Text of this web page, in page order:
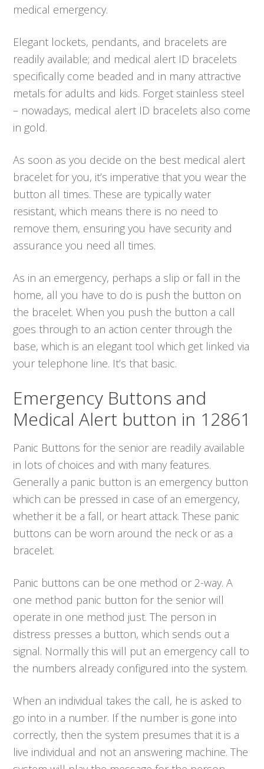
medical emergency.
Elegant lockets, pendants, and bracelets are
readily available; and medical alert ID bracelets
specifically come beaded and in many attractive
metals for adults and kids. Forget stainless steel
– nowadays, medical alert ID bracelets also come
in gold.
As soon as you decide on the best medical alert
bracelet for you, it’s imperative that you wear the
button all times. These are typically water
resistant, which means there is no need to
remove them, ensuring you have security and
assurance you need all times.
As in an emergency, perhaps a slip or fall in the
home, all you have to do is push the button on
the bracelet. When you push the button a call
goes through to an action center through the
base, which is an elegant tool which get linked via
your telephone line. It’s that basic.
Emergency Buttons and
Medical Alert button in 12861
Panic Buttons for the senior are readily available
in lots of choices and with many features.
Generally a panic button is an emergency button
which can be pressed in case of an emergency,
whether it be a fall, or heart attack. These panic
buttons can be worn around the neck or as a
bracelet.
Panic buttons can be one method or 2-way. A
one method panic button for the senior will
operate in one method just. The person in
distress presses a button, which sends out a
signal. Normally this will put an emergency call to
the numbers already configured into the system.
When an individual takes the call, he is asked to
go into in a number. If the number is gone into
correctly, then the system presumes that it is a
live individual and not an answering machine. The